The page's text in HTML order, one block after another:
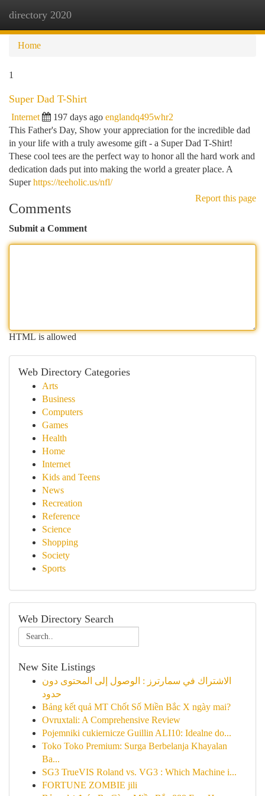
directory 2020
Home
1
Super Dad T-Shirt
Internet 197 days ago englandq495whr2
This Father's Day, Show your appreciation for the incredible dad
in your life with a truly awesome gift - a Super Dad T-Shirt!
These cool tees are the perfect way to honor all the hard work and
dedication dads put into making the world a greater place. A
Superhttps://teeholic.us/nfl/
Report this page
Comments
Submit a Comment
HTML is allowed
Web Directory Categories
Arts
Business
Computers
Games
Health
Home
Internet
Kids and Teens
News
Recreation
Reference
Science
Shopping
Society
Sports
Web Directory Search
New Site Listings
الاشتراك في سمارترز : الوصول إلى المحتوى دون
حدود
Bảng kết quả MT Chốt Số Miền Bắc X ngày mai?
Ovruxtali: A Comprehensive Review
Pojemniki cukiernicze Guillin ALI10: Idealne do...
Toko Toko Premium: Surga Berbelanja Khayalan
Ba...
SG3 TrueVIS Roland vs. VG3 : Which Machine i...
FORTUNE ZOMBIE jili